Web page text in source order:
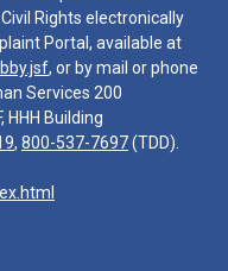
Rights electronically
Portal, available at
, or by mail or phone
Services 200
HHH Building
, 800-537-7697(TDD).